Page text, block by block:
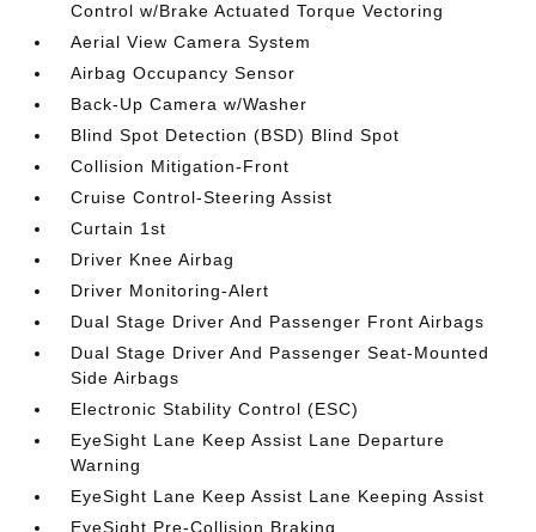
Control w/Brake Actuated Torque Vectoring
Aerial View Camera System
Airbag Occupancy Sensor
Back-Up Camera w/Washer
Blind Spot Detection (BSD) Blind Spot
Collision Mitigation-Front
Cruise Control-Steering Assist
Curtain 1st
Driver Knee Airbag
Driver Monitoring-Alert
Dual Stage Driver And Passenger Front Airbags
Dual Stage Driver And Passenger Seat-Mounted
Side Airbags
Electronic Stability Control (ESC)
EyeSight Lane Keep Assist Lane Departure
Warning
EyeSight Lane Keep Assist Lane Keeping Assist
EyeSight Pre-Collision Braking